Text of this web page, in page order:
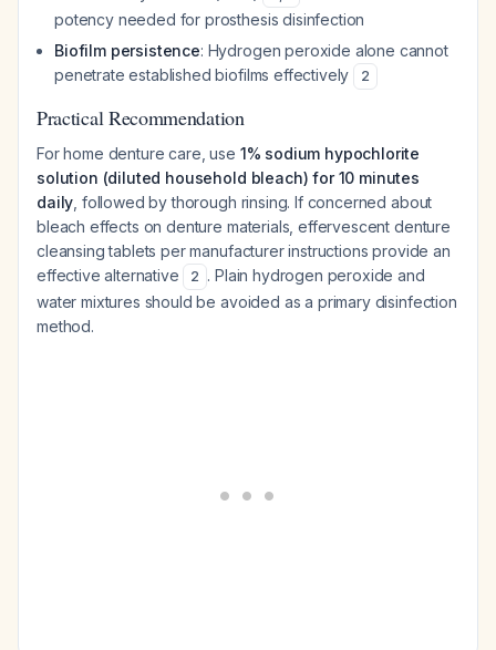
potency needed for prosthesis disinfection
Biofilm persistence: Hydrogen peroxide alone cannot
penetrate established biofilms effectively
2
Practical Recommendation
For home denture care, use 1% sodium hypochlorite
solution (diluted household bleach) for 10 minutes
daily , followed by thorough rinsing. If concerned about
bleach effects on denture materials, effervescent denture
cleansing tablets per manufacturer instructions provide an
effective alternative
2 . Plain hydrogen peroxide and
water mixtures should be avoided as a primary disinfection
method.